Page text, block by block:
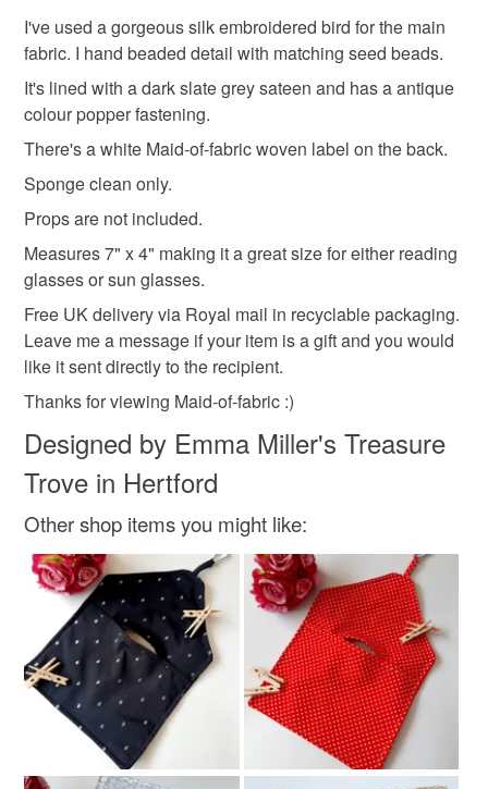
You are more than welcome to contact me with any
questions.
Come and follow my creative story on Instagram, there's
a link at the bottom of the page :)
Gift for nature lover Sun glasses case
Green glasses case
Green accessories
Bird glasses case Bird lover Wildlife
Materials
Seed beads Fabric Embroidery thread
Metal
Colours
Green Pink Blue
refundable: items that are personalised, bespoke or made-
to-order to your specific requirements; items which
deteriorate quickly (e.g. food), personal items sold with a
hygiene seal (cosmetics, underwear) in instances where
the seal is broken; digital items.
Please note that if your order is being posted outside
mainland UK, you (or the recipient) may have to pay
customs or VAT charges and a handling fee. The seller is
not responsible for any charges or fees that may incur.
Read the Folksy Returns Policy.
I've used a gorgeous silk embroidered bird for the main
fabric. I hand beaded detail with matching seed beads.
It's lined with a dark slate grey sateen and has a antique
colour popper fastening.
There's a white Maid-of-fabric woven label on the back.
Sponge clean only.
Props are not included.
Measures 7" x 4" making it a great size for either reading
glasses or sun glasses.
Free UK delivery via Royal mail in recyclable packaging.
Leave me a message if your item is a gift and you would
like it sent directly to the recipient.
Thanks for viewing Maid-of-fabric :)
Designed by Emma Miller's Treasure
Trove in Hertford
Other shop items you might like: